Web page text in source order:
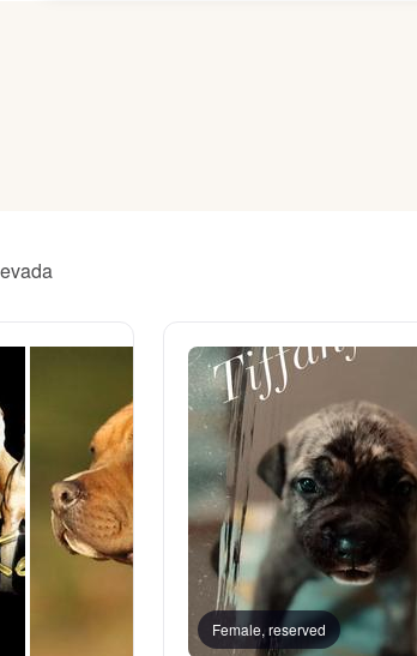
Bearded Collie
Belgian Laekenois
Bergamasco Sheepdog
Female, reserved